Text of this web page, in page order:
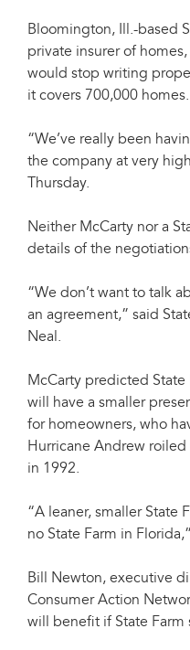
Bloomington, Ill.-based
private insurer of
would stop writing
it covers 700,000 homes.
“We’ve really been
the company at very
Thursday.
Neither McCarty nor a
details of the
“We don’t want to talk
an agreement,” said
Neal.
McCarty predicted
will have a smaller
for homeowners, who
Hurricane Andrew roiled
in 1992.
“A leaner, smaller State
no State Farm in
Bill Newton, executive
Consumer Action
will benefit if State Farm